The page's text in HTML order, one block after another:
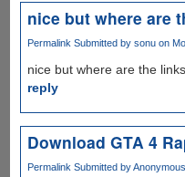
nice but where are
Permalink Submitted by sonuon
nice but where are the
reply
Download GTA 4
Permalink Submitted by